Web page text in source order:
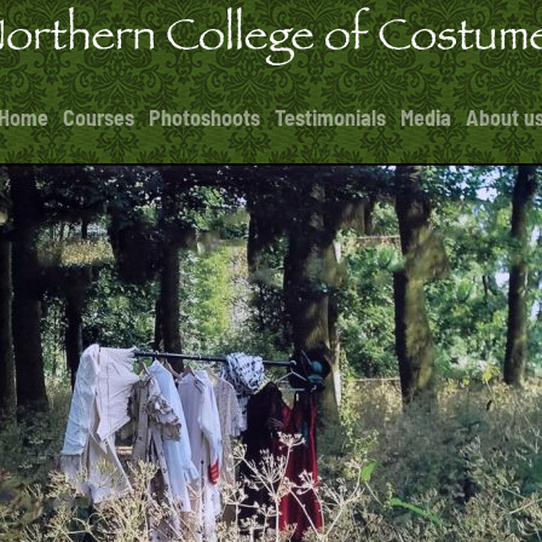
Courses Photoshoots Testimonials Media About